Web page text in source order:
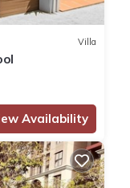
Villa
Availability